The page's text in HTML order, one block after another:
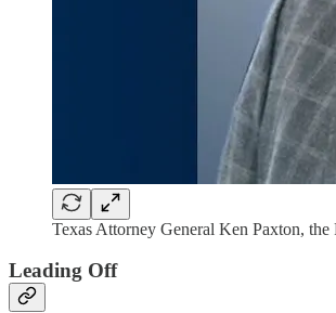
Texas Attorney General Ken Paxton,
Leading Off